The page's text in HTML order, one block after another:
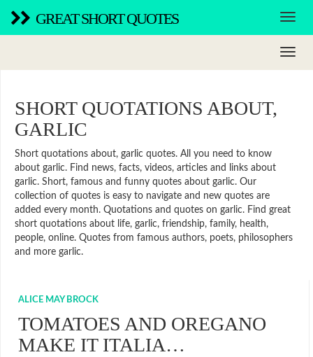
GREAT SHORT QUOTES
SHORT QUOTATIONS ABOUT,
GARLIC
Short quotations about, garlic quotes. All you need to know
about garlic. Find news, facts, videos, articles and links about
garlic. Short, famous and funny quotes about garlic. Our
collection of quotes is easy to navigate and new quotes are
added every month. Quotations and quotes on garlic. Find great
short quotations about life, garlic, friendship, family, health,
people, online. Quotes from famous authors, poets, philosophers
and more garlic.
ALICE MAY BROCK
TOMATOES AND OREGANO
MAKE IT ITALIA…